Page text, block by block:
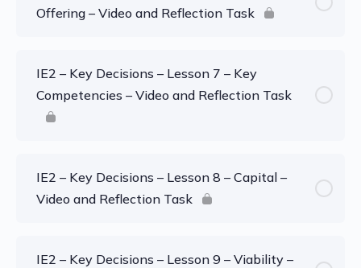
Offering – Video and Reflection Task
IE2 – Key Decisions – Lesson 7 – Key
Competencies – Video and Reflection Task
IE2 – Key Decisions – Lesson 8 – Capital –
Video and Reflection Task
IE2 – Key Decisions – Lesson 9 – Viability –